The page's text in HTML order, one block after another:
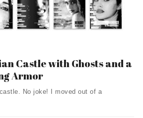
Castle with Ghosts and a
Armor
No joke! I moved out of a